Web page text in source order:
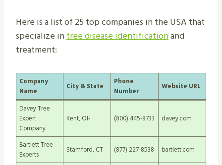
Here is a list of 25 top companies in the USA that
specialize intree disease identificationand
treatment:
Company
Name
City & State
Phone
Number
Website URL
Davey Tree
Expert
Company
Kent, OH (800) 445-8733 davey.com
Bartlett Tree
Experts
Stamford, CT (877) 227-8538 bartlett.com